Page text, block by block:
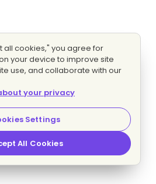
all cookies," you agree for
your device to improve site
use, and collaborate with our
your privacy
Settings
All Cookies